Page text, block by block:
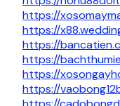
https://
https://
https://
https://
https://
https://